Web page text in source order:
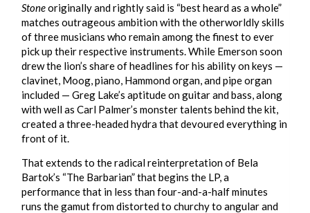
Stoneoriginally and rightly said is “best heard as a whole”
matches outrageous ambition with the otherworldly skills
of three musicians who remain among the finest to ever
pick up their respective instruments. While Emerson soon
drew the lion’s share of headlines for his ability on keys —
clavinet, Moog, piano, Hammond organ, and pipe organ
included — Greg Lake’s aptitude on guitar and bass, along
with well as Carl Palmer’s monster talents behind the kit,
created a three-headed hydra that devoured everything in
front of it.
That extends to the radical reinterpretation of Bela
Bartok’s “The Barbarian” that begins the LP, a
performance that in less than four-and-a-half minutes
runs the gamut from distorted to churchy to angular and